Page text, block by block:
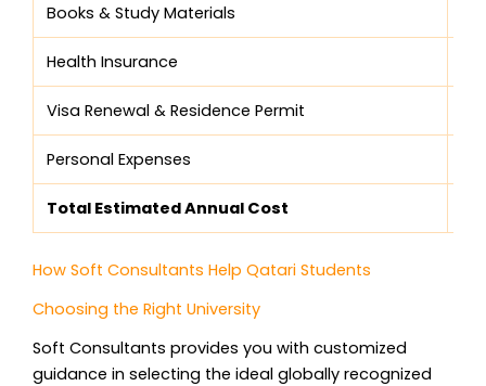
Books & Study Materials
Health Insurance
Visa Renewal & Residence Permit
Personal Expenses
Total Estimated Annual Cost
How Soft Consultants Help Qatari Students
Choosing the Right University
Soft Consultants provides you with customized
guidance in selecting the ideal globally recognized